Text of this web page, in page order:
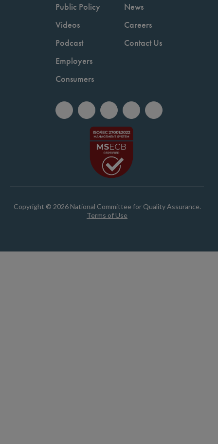
Public Policy
Videos
Podcast
Employers
Consumers
News
Careers
Contact Us
Copyright © 2026 National Committee for Quality Assurance.
Terms of Use